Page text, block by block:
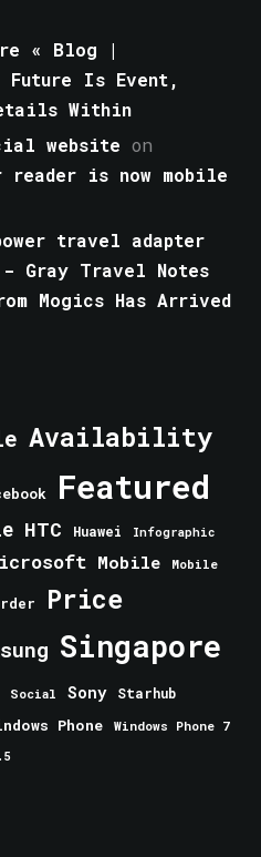
« Blog |
Future Is Event,
Within
website on
reader is now mobile
travel adapter
- Gray Travel Notes
Mogics Has Arrived
Availability
Featured
HTC Huawei Infographic
Mobile Mobile
Price
Singapore
Social Sony Starhub
Phone
Windows Phone 7